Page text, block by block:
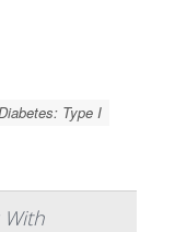
Type I
With